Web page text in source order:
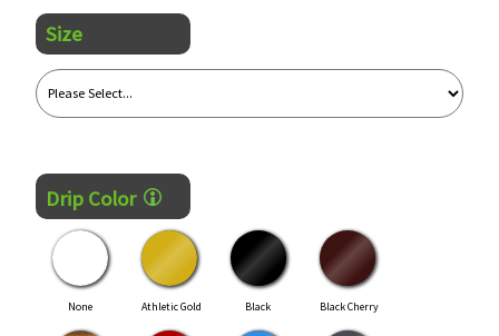
Size
Drip Color
None Athletic Gold Black Black Cherry